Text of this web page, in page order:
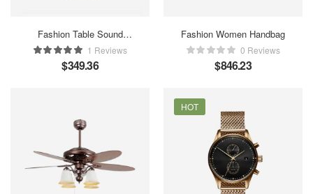
Fashion Table Sound
Maker1 Reviews
$349.36
Fashion Women Handbag
0 Reviews
$846.23
HOT